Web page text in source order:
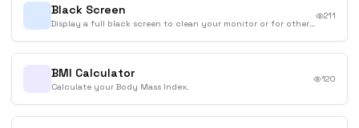
Black Screen
Display a full black screen to clean your monitor or for other purposes.
211
BMI Calculator
Calculate your Body Mass Index.
120